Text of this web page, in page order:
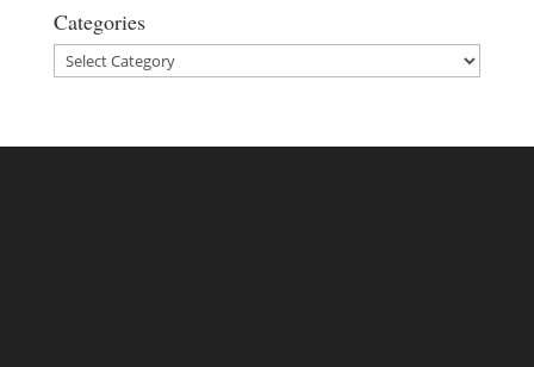
Categories
Categories